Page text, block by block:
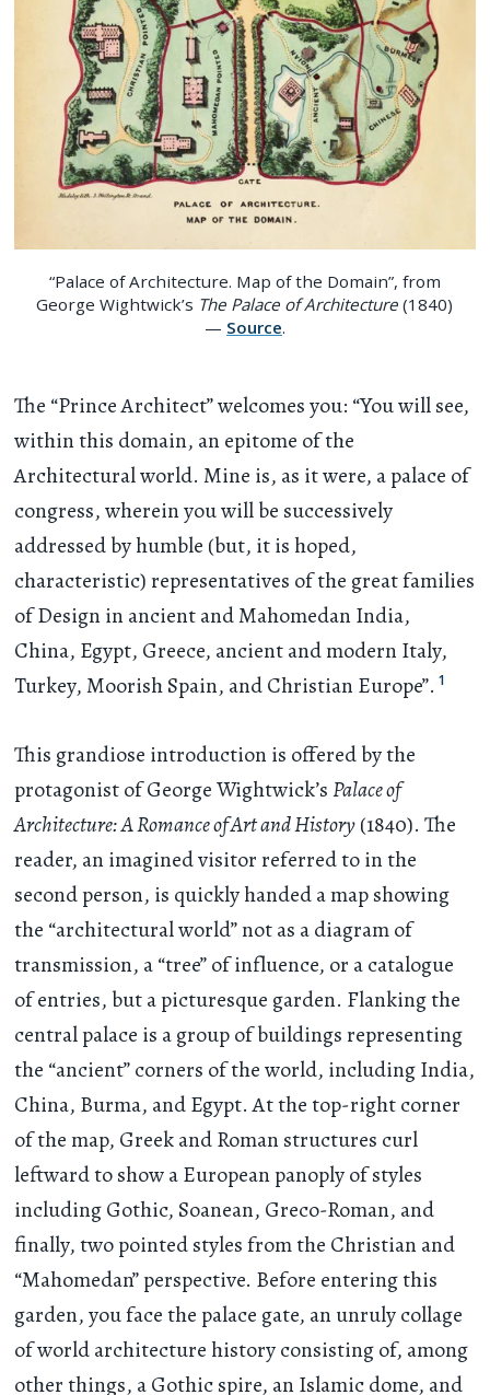
“Palace of Architecture. Map of the Domain”, from
George Wightwick’s The Palace of Architecture (1840)
— Source.
The “Prince Architect” welcomes you: “You will see,
within this domain, an epitome of the
Architectural world. Mine is, as it were, a palace of
congress, wherein you will be successively
addressed by humble (but, it is hoped,
characteristic) representatives of the great families
of Design in ancient and Mahomedan India,
China, Egypt, Greece, ancient and modern Italy,
Turkey, Moorish Spain, and Christian Europe”. 1
This grandiose introduction is offered by the
protagonist of George Wightwick’sPalace of
Architecture: A Romance of Art and History(1840). The
reader, an imagined visitor referred to in the
second person, is quickly handed a map showing
the “architectural world” not as a diagram of
transmission, a “tree” of influence, or a catalogue
of entries, but a picturesque garden. Flanking the
central palace is a group of buildings representing
the “ancient” corners of the world, including India,
China, Burma, and Egypt. At the top-right corner
of the map, Greek and Roman structures curl
leftward to show a European panoply of styles
including Gothic, Soanean, Greco-Roman, and
finally, two pointed styles from the Christian and
“Mahomedan” perspective. Before entering this
garden, you face the palace gate, an unruly collage
of world architecture history consisting of, among
other things, a Gothic spire, an Islamic dome, and